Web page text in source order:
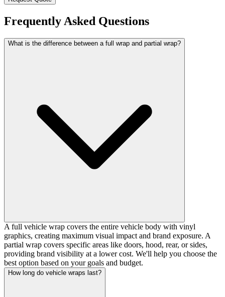
Frequently Asked Questions
What is the difference between a full wrap and partial wrap?
A full vehicle wrap covers the entire vehicle body with vinyl
graphics, creating maximum visual impact and brand exposure. A
partial wrap covers specific areas like doors, hood, rear, or sides,
providing brand visibility at a lower cost. We'll help you choose the
best option based on your goals and budget.
How long do vehicle wraps last?